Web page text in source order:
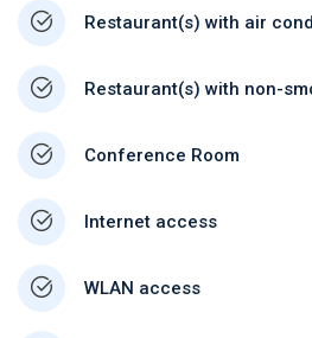
Restaurant(s) with air
Restaurant(s) with non-
Conference Room
Internet access
WLAN access